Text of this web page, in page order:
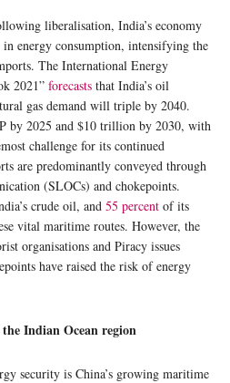
liberalisation, India’s economy
in energy consumption, intensifying the
The International Energy
2021” forecasts that India’s oil
gas demand will triple by 2040.
by 2025 and $10 trillion by 2030, with
challenge for its continued
are predominantly conveyed through
(SLOCs) and chokepoints.
crude oil, and 55 percent of its
vital maritime routes. However, the
organisations and Piracy issues
have raised the risk of energy
Indian Ocean region
security is China’s growing maritime